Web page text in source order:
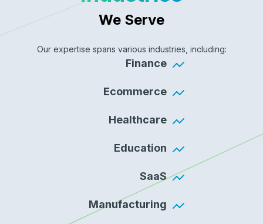
Finance
Ecommerce
Healthcare
Education
SaaS
Manufacturing
We Serve
Our expertise spans various industries, including: